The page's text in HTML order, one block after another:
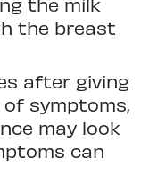
the breast
after giving
symptoms,
may look
can